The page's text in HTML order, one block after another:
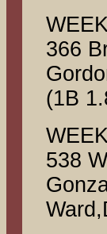
366
(1B
538